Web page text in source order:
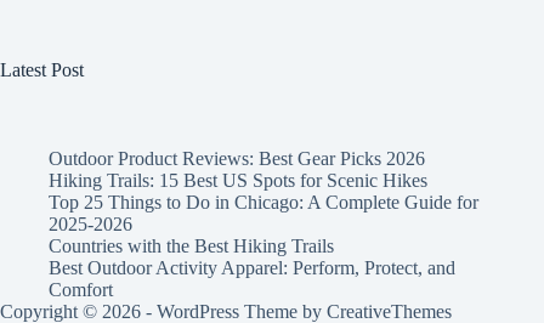
Latest Post
Outdoor Product Reviews: Best Gear Picks 2026
Hiking Trails: 15 Best US Spots for Scenic Hikes
Top 25 Things to Do in Chicago: A Complete Guide for
2025-2026
Countries with the Best Hiking Trails
Best Outdoor Activity Apparel: Perform, Protect, and
Comfort
Copyright © 2026 - WordPress Theme by CreativeThemes